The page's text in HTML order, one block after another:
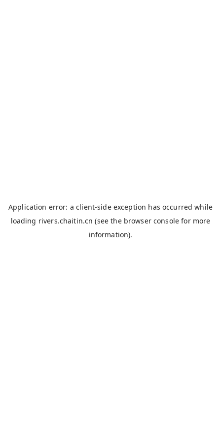
Application error: aclient-side exception has occurred while
loading rivers.chaitin.cn (see the browser console for more
information).